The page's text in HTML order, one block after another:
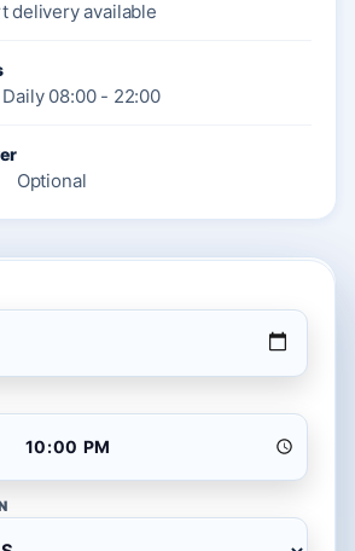
delivery available
Daily 08:00 - 22:00
Optional